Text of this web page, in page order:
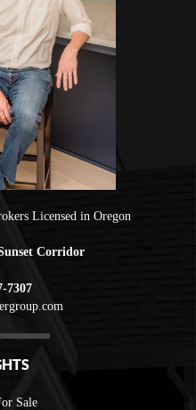
Licensed in Oregon
Corridor
7307
Sale